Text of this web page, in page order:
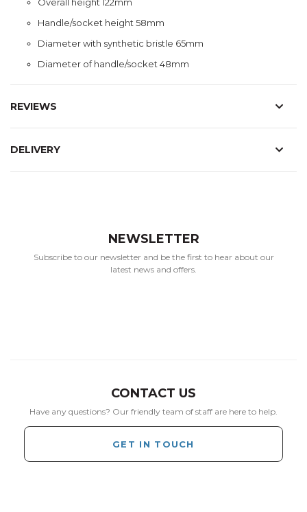
Handle/socket height 58mm
Diameter with synthetic bristle 65mm
Diameter of handle/socket 48mm
REVIEWS
DELIVERY
NEWSLETTER
Subscribe to our newsletter and be the first to hear about our
latest news and offers.
CONTACT US
Have any questions? Our friendly team of staff are here to help.
GET IN TOUCH